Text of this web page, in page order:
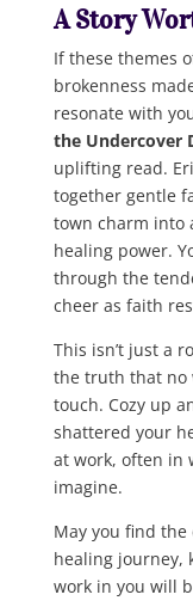
A Story
If these themes
brokenness
resonate with
the Undercover
uplifting read.
together gentle
town charm into
healing power.
through the
cheer as faith
This isn’t just a
the truth that no
touch. Cozy up
shattered your
at work, often in
imagine.
May you find
healing journey,
work in you will